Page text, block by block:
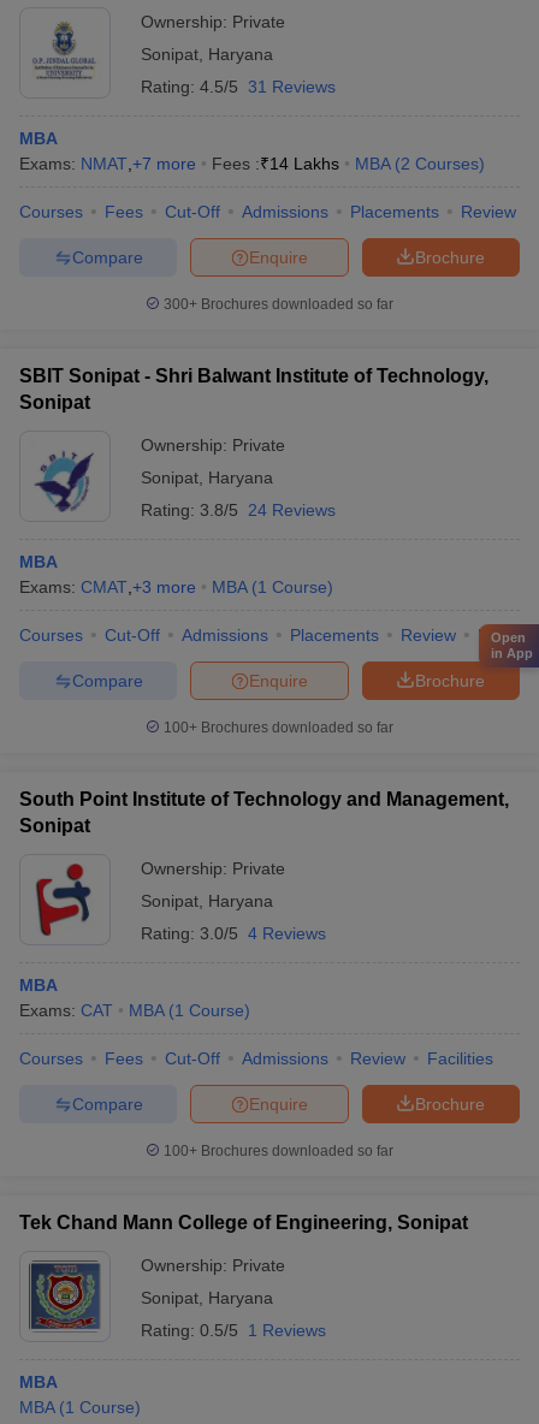
Ownership: Private
Sonipat Haryana
Rating: 4.5/5 31 Reviews
MBA
Exams: NMAT +7 more Fees :₹14 Lakhs MBA (2 Courses)
Courses Fees Cut-Off Admissions Placements Review
Brochure
Enquire
Compare
300+ Brochures downloaded so far
SBIT Sonipat - Shri Balwant Institute of Technology,
Sonipat
Ownership: Private
Sonipat Haryana
Rating: 3.8/5 24 Reviews
MBA
Exams: CMAT +3 more MBA (1 Course)
Courses Cut-Off Admissions Placements Review
Brochure
Enquire
Compare
100+ Brochures downloaded so far
South Point Institute of Technology and Management,
Sonipat
Ownership: Private
Sonipat Haryana
Rating: 3.0/5 4 Reviews
MBA
Exams: CAT MBA (1 Course)
Courses Fees Cut-Off Admissions Review Facilities
Brochure
Enquire
Compare
100+ Brochures downloaded so far
Tek Chand Mann College of Engineering, Sonipat
Ownership: Private
Sonipat Haryana
Rating: 0.5/5 1 Reviews
MBA
MBA (1 Course)
Open
in App